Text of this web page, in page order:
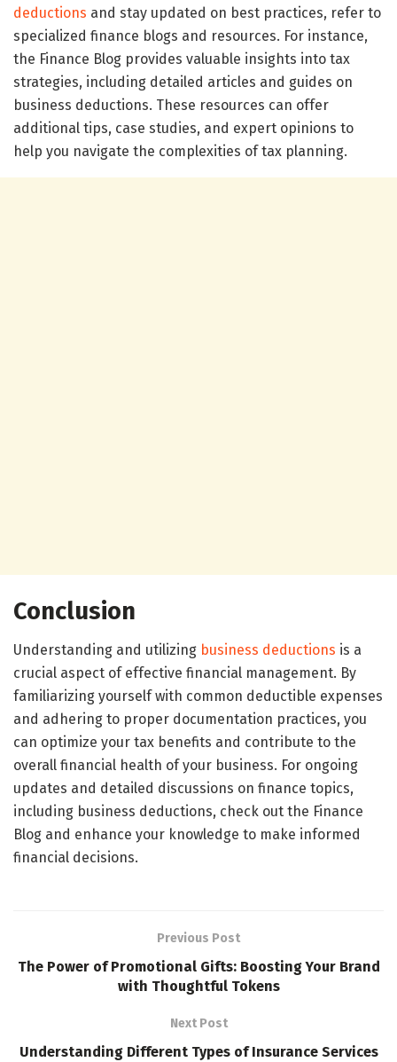
deductions and stay updated on best practices, refer to
specialized finance blogs and resources. For instance,
the Finance Blog provides valuable insights into tax
strategies, including detailed articles and guides on
business deductions. These resources can offer
additional tips, case studies, and expert opinions to
help you navigate the complexities of tax planning.
Conclusion
Understanding and utilizing business deductions is a
crucial aspect of effective financial management. By
familiarizing yourself with common deductible expenses
and adhering to proper documentation practices, you
can optimize your tax benefits and contribute to the
overall financial health of your business. For ongoing
updates and detailed discussions on finance topics,
including business deductions, check out the Finance
Blog and enhance your knowledge to make informed
financial decisions.
Previous Post
The Power of Promotional Gifts: Boosting Your Brand
with Thoughtful Tokens
Next Post
Understanding Different Types of Insurance Services